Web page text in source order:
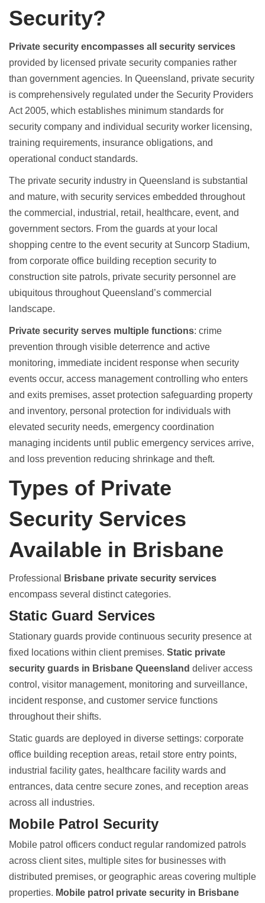
Security?
Private security encompasses all security services
provided by licensed private security companies rather
than government agencies. In Queensland, private security
is comprehensively regulated under the Security Providers
Act 2005, which establishes minimum standards for
security company and individual security worker licensing,
training requirements, insurance obligations, and
operational conduct standards.
The private security industry in Queensland is substantial
and mature, with security services embedded throughout
the commercial, industrial, retail, healthcare, event, and
government sectors. From the guards at your local
shopping centre to the event security at Suncorp Stadium,
from corporate office building reception security to
construction site patrols, private security personnel are
ubiquitous throughout Queensland’s commercial
landscape.
Private security serves multiple functions: crime
prevention through visible deterrence and active
monitoring, immediate incident response when security
events occur, access management controlling who enters
and exits premises, asset protection safeguarding property
and inventory, personal protection for individuals with
elevated security needs, emergency coordination
managing incidents until public emergency services arrive,
and loss prevention reducing shrinkage and theft.
Types of Private
Security Services
Available in Brisbane
Professional
Brisbane private security services
encompass several distinct categories.
Static Guard Services
Stationary guards provide continuous security presence at
fixed locations within client premises. Static private
security guards in Brisbane Queensland deliver access
control, visitor management, monitoring and surveillance,
incident response, and customer service functions
throughout their shifts.
Static guards are deployed in diverse settings: corporate
office building reception areas, retail store entry points,
industrial facility gates, healthcare facility wards and
entrances, data centre secure zones, and reception areas
across all industries.
Mobile Patrol Security
Mobile patrol officers conduct regular randomized patrols
across client sites, multiple sites for businesses with
distributed premises, or geographic areas covering multiple
properties. Mobile patrol private security in Brisbane